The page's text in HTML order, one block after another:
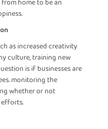
home to be an
as increased creativity
culture, training new
is if businesses are
monitoring the
whether or not